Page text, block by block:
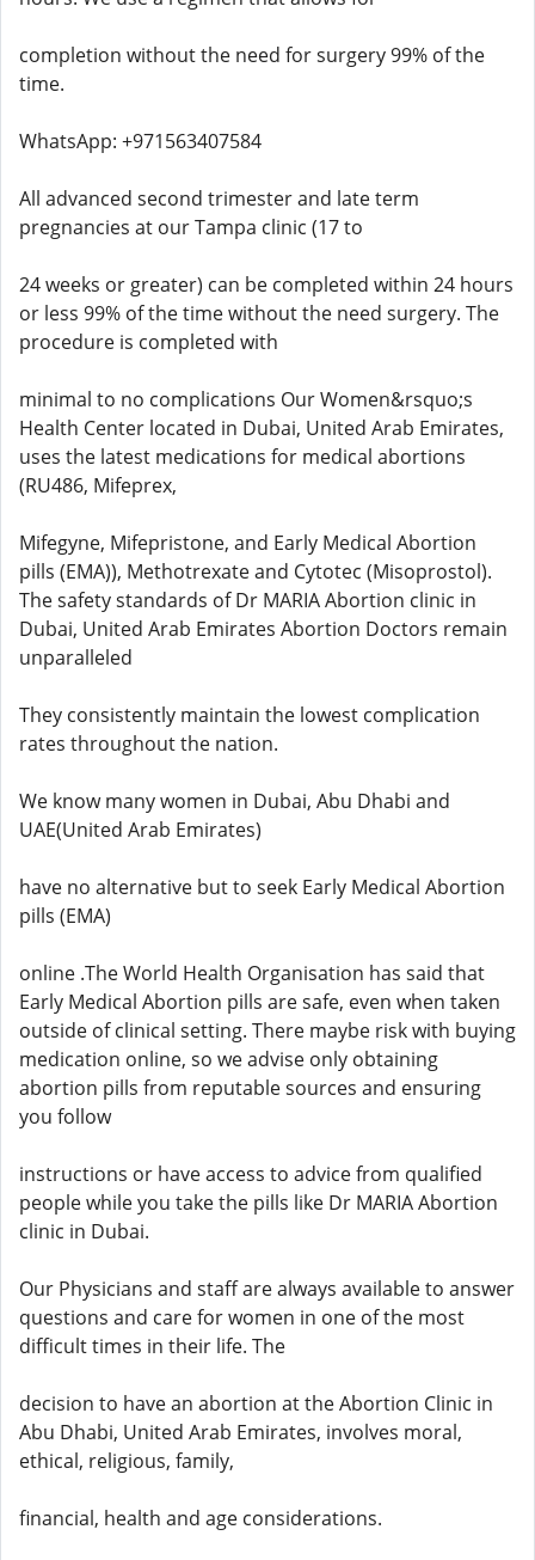
completion without the need for surgery 99% of the
time.
WhatsApp: +971563407584
All advanced second trimester and late term
pregnancies at our Tampa clinic (17 to
24 weeks or greater) can be completed within 24 hours
or less 99% of the time without the need surgery. The
procedure is completed with
minimal to no complications Our Women&rsquo;s
Health Center located in Dubai, United Arab Emirates,
uses the latest medications for medical abortions
(RU486, Mifeprex,
Mifegyne, Mifepristone, and Early Medical Abortion
pills (EMA)), Methotrexate and Cytotec (Misoprostol).
The safety standards of Dr MARIA Abortion clinic in
Dubai, United Arab Emirates Abortion Doctors remain
unparalleled
They consistently maintain the lowest complication
rates throughout the nation.
We know many women in Dubai, Abu Dhabi and
UAE(United Arab Emirates)
have no alternative but to seek Early Medical Abortion
pills (EMA)
online .The World Health Organisation has said that
Early Medical Abortion pills are safe, even when taken
outside of clinical setting. There maybe risk with buying
medication online, so we advise only obtaining
abortion pills from reputable sources and ensuring
you follow
instructions or have access to advice from qualified
people while you take the pills like Dr MARIA Abortion
clinic in Dubai.
Our Physicians and staff are always available to answer
questions and care for women in one of the most
difficult times in their life. The
decision to have an abortion at the Abortion Clinic in
Abu Dhabi, United Arab Emirates, involves moral,
ethical, religious, family,
financial, health and age considerations.